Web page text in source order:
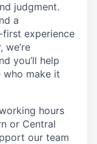
judgment.
a
first experience
, we’re
you’ll help
make it
hours
or Central
our team